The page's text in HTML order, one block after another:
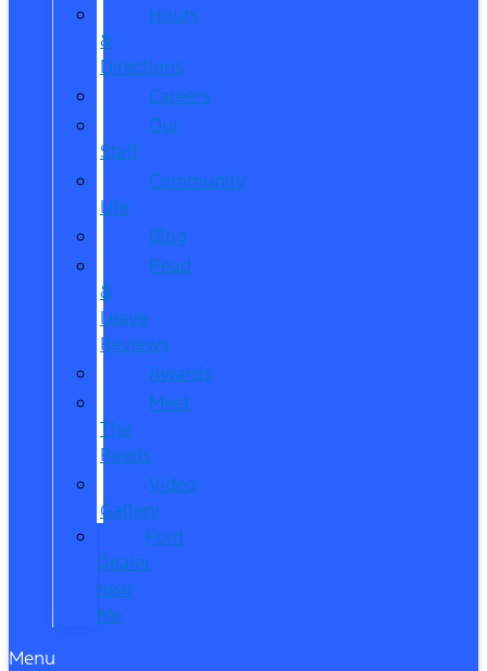
Hours
&
Directions
Careers
Our
Staff
Community
Life
Blog
Read
&
Leave
Reviews
Awards
Meet
The
Reeds
Video
Gallery
Ford
Dealer
near
Me
Menu